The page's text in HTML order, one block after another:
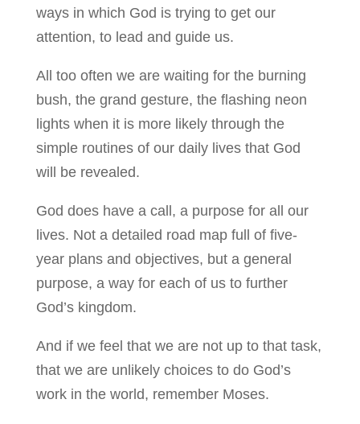
ways in which God is trying to get our
attention, to lead and guide us.
All too often we are waiting for the burning
bush, the grand gesture, the flashing neon
lights when it is more likely through the
simple routines of our daily lives that God
will be revealed.
God does have a call, a purpose for all our
lives. Not a detailed road map full of five-
year plans and objectives, but a general
purpose, a way for each of us to further
God’s kingdom.
And if we feel that we are not up to that task,
that we are unlikely choices to do God’s
work in the world, remember Moses.